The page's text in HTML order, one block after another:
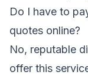
Do I have to
quotes online?
No, reputable
offer this